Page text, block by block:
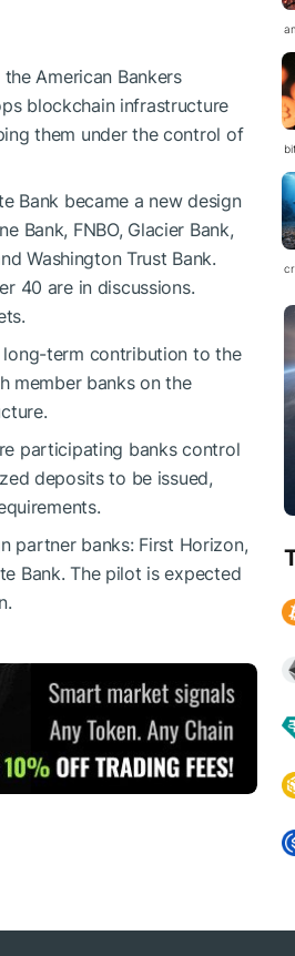
American Bankers
blockchain infrastructure
them under the control of
Bank became a new design
Bank, FNBO, Glacier Bank,
Washington Trust Bank.
40 are in discussions.
long-term contribution to the
member banks on the
participating banks control
deposits to be issued,
partner banks: First Horizon,
Bank. The pilot is expected